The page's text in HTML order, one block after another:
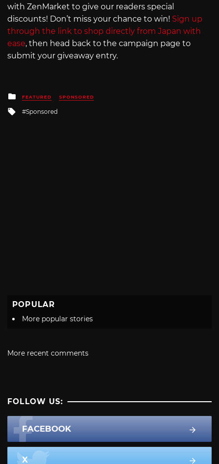
with ZenMarket to give our readers special
discounts! Don’t miss your chance to win! Sign up
through the link to shop directly from Japan with
ease, then head back to the campaign page to
submit your giveaway entry.
Posted
in
FEATURED SPONSORED
Tagged
with
Sponsored
POPULAR
More popular stories
More recent comments
FOLLOW US:
FACEBOOK
X